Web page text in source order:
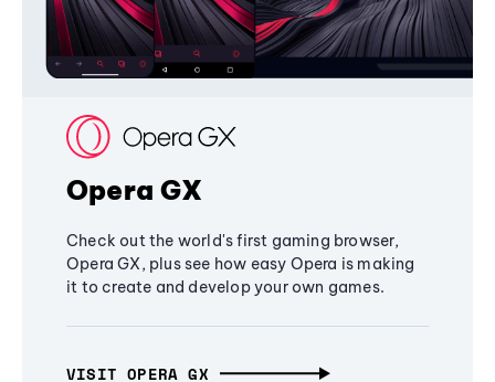
Opera GX
Check out the world's first gaming browser,
Opera GX, plus see how easy Opera is making
it to create and develop your own games.
VISIT OPERA GX